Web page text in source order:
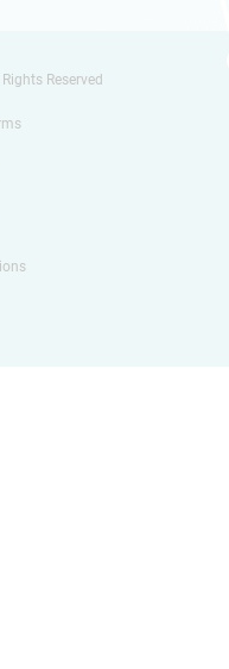
Reserved